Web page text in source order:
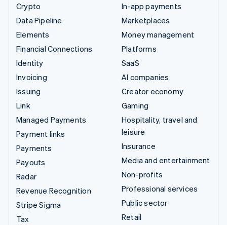
Crypto
Data Pipeline
Elements
Financial Connections
Identity
Invoicing
Issuing
Link
Managed Payments
Payment links
Payments
Payouts
Radar
Revenue Recognition
Stripe Sigma
Tax
In-app payments
Marketplaces
Money management
Platforms
SaaS
AI companies
Creator economy
Gaming
Hospitality, travel and
leisure
Insurance
Media and entertainment
Non-profits
Professional services
Public sector
Retail